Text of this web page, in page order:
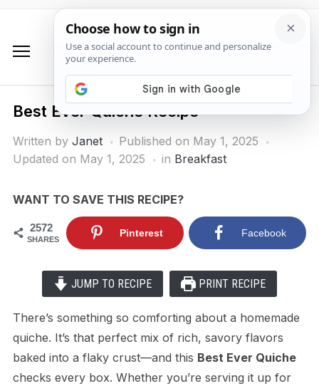
Best Ever Quiche Recipe
Written by Janet Published on May 1, 2025
Updated on May 1, 2025
in Breakfast
WANT TO SAVE THIS RECIPE?
2572
SHARES
Pinterest Facebook
JUMP TO RECIPE PRINT RECIPE
There’s something so comforting about a homemade
quiche. It’s that perfect mix of rich, savory flavors
baked into a flaky crust—and this Best Ever Quiche
checks every box. Whether you’re serving it up for